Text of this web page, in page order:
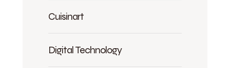
Cuisinart
Digital Technology